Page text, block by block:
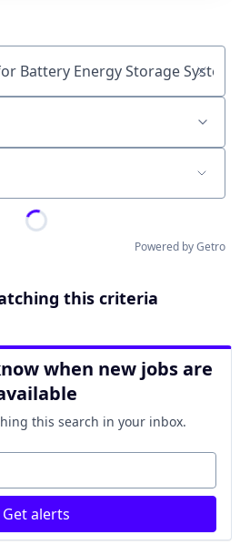
Powered by Getro
this criteria
when new jobs are
this search in your inbox.
Get alerts